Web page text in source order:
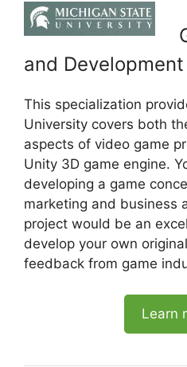
and
This specialization
University covers both
aspects of video game
Unity 3D game engine.
developing a game
marketing and business
project would be an
develop your own
feedback from game
Learn